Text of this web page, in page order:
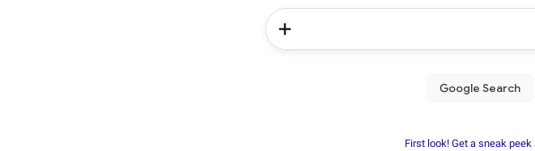
First look! Get a sneak peek